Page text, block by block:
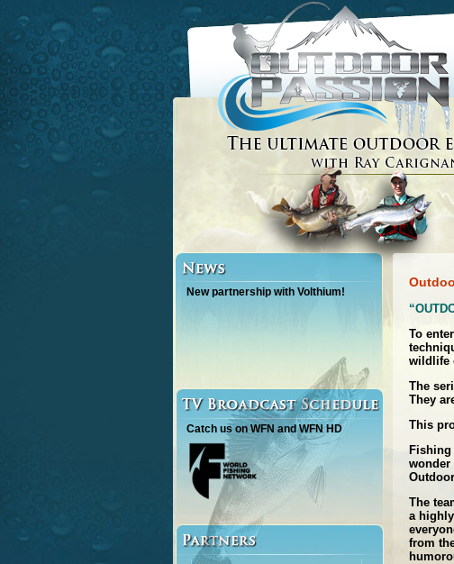
New partnership with Volthium!
Catch us on WFN and WFN HD
To
wildlife
The
They
This
wonder
The
a
from